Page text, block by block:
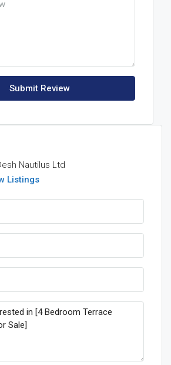
Submit Review
Nautilus Ltd
Listings